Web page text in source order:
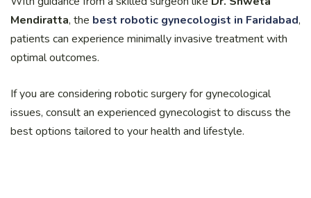
Mendiratta, the best robotic gynecologist in Faridabad,
patients can experience minimally invasive treatment with
optimal outcomes.
If you are considering robotic surgery for gynecological
issues, consult an experienced gynecologist to discuss the
best options tailored to your health and lifestyle.